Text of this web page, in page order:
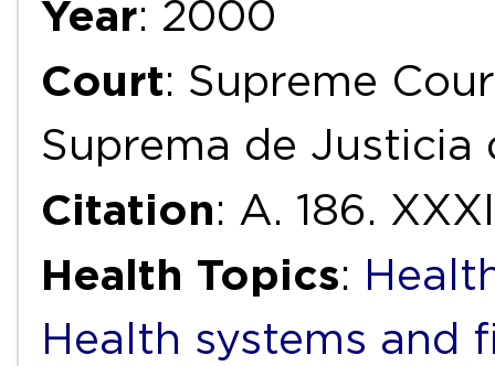
Year: 2000
Court: Supreme
Suprema de
Citation: A. 186.
Health Topics:
Health systems and